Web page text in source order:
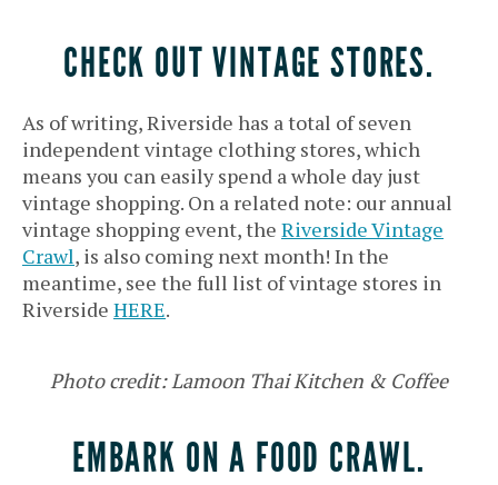
CHECK OUT VINTAGE STORES.
As of writing, Riverside has a total of seven
independent vintage clothing stores, which
means you can easily spend a whole day just
vintage shopping. On a related note: our annual
vintage shopping event, the Riverside Vintage
Crawl, is also coming next month! In the
meantime, see the full list of vintage stores in
Riverside HERE.
Photo credit: Lamoon Thai Kitchen & Coffee
EMBARK ON A FOOD CRAWL.